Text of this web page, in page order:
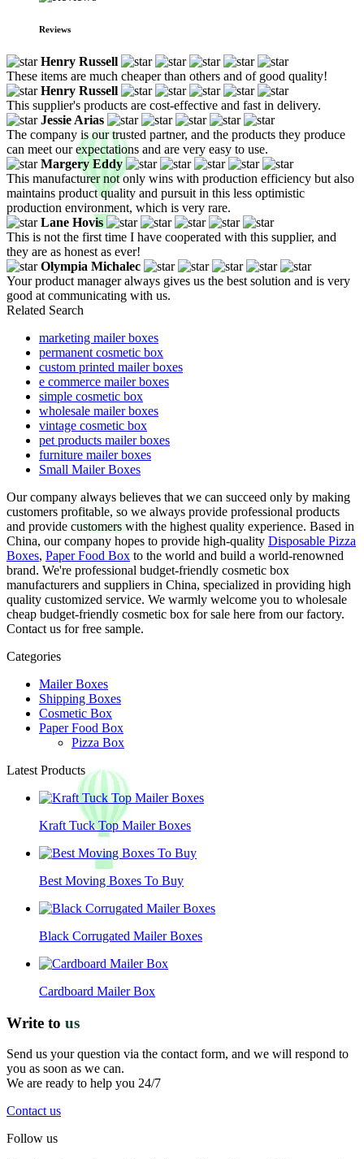
Reviews
Henry Russell
These items are much cheaper than others and of good quality!
Henry Russell
This supplier's products are cost-effective and fast in delivery.
Jessie Arias
The company is our trusted partner, and the products they produce
can meet our expectations and are very easy to use.
Margery Eddy
This manufacturer not only wins with production efficiency but also
maintains product quality and pursuit in this less optimistic
production environment, which is very rare.
Lane Hovis
This is not the first time I have cooperated with this supplier, and
they are as honest as ever!
Olympia Michalec
Your product manager always gives us the best solution and is very
good at communicating with us.
Related Search
marketing mailer boxes
permanent cosmetic box
custom printed mailer boxes
e commerce mailer boxes
simple cosmetic box
wholesale mailer boxes
vintage cosmetic box
pet products mailer boxes
furniture mailer boxes
Small Mailer Boxes
Our company always believes that we can succeed only by making
customers profitable, so we always provide professional products
and provide customers with the highest quality experience. Based in
China, our company hopes to provide high-quality Disposable Pizza
Boxes, Paper Food Box to the world and build a world-renowned
brand. We're professional budget-friendly cosmetic box
manufacturers and suppliers in China, specialized in providing high
quality customized service. We warmly welcome you to wholesale
cheap budget-friendly cosmetic box for sale here from our factory.
Contact us for free sample.
Categories
Mailer Boxes
Shipping Boxes
Cosmetic Box
Paper Food Box
Pizza Box
Latest Products
Kraft Tuck Top Mailer Boxes
Best Moving Boxes To Buy
Black Corrugated Mailer Boxes
Cardboard Mailer Box
Write to us
Send us your question via the contact form, and we will respond to
you as soon as we can.
We are ready to help you 24/7
Contact us
Follow us